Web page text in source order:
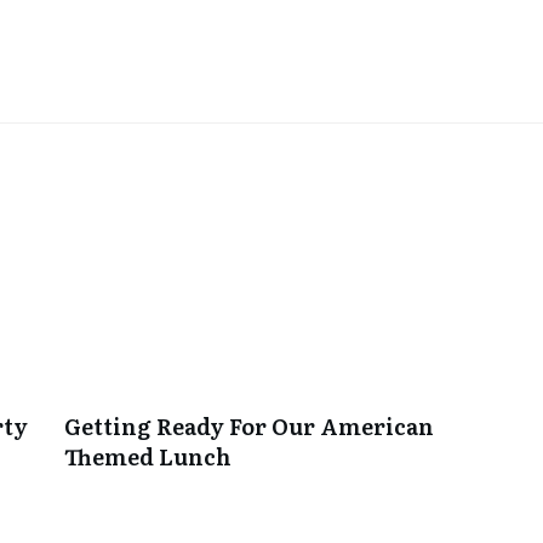
Getting Ready For Our American
Themed Lunch